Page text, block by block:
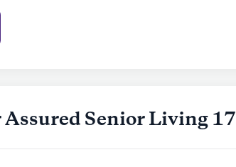
Assured Senior Living 17